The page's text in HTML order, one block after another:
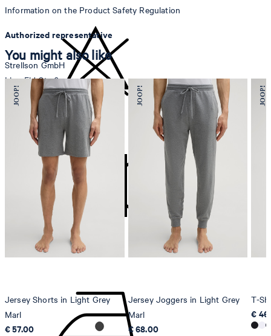
do not bleach
do not tumble dry
Information on the Product Safety Regulation
Authorized representative
Strellson GmbH
Line-Eid-Str. 6
78467 Konstanz
Germany
contact@strellson.com
Producer
Strellson AG
Sonnenwiesenstrasse 21
8280 Kreuzlingen
Switzerland
You might also like
Jersey Shorts in Light Grey
Marl
€ 57.00
Jersey Joggers in Light Grey
Marl
€ 68.00
T-
€